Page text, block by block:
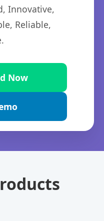
Innovative,
Reliable,
Now